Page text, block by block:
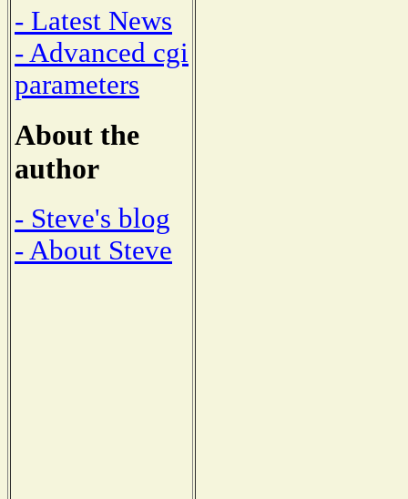
- Latest News
- Advanced cgi
parameters
About the
author
- Steve's blog
- About Steve